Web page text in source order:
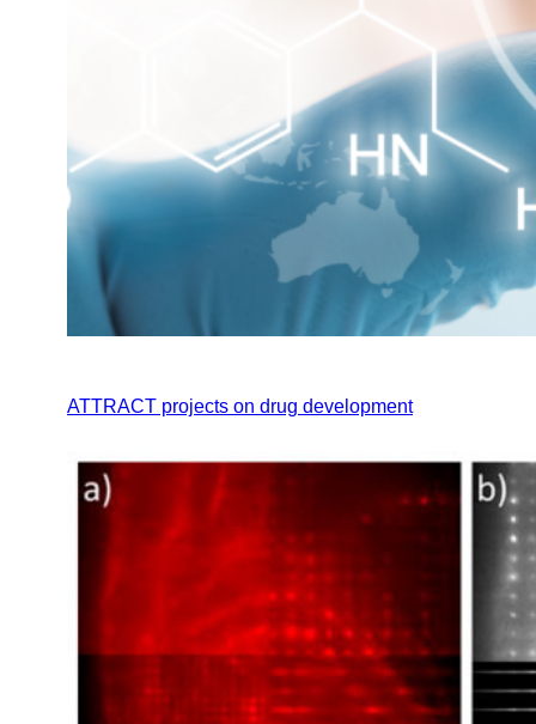
ATTRACT projects on drug development